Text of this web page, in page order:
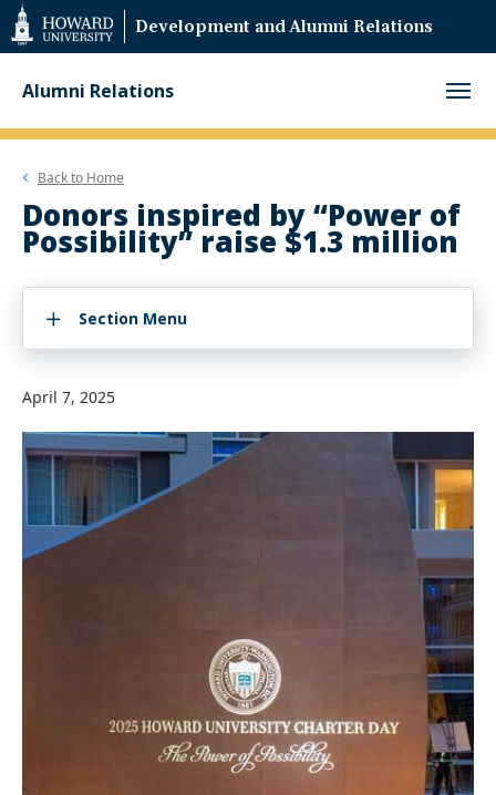
Web
Accessibility
Support
Development and Alumni Relations
Alumni Relations
Back to Home
Donors inspired by “Power of
Possibility” raise $1.3 million
Section Menu
April 7, 2025